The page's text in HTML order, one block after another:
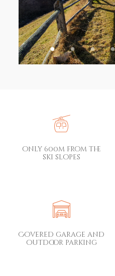
only 600m from the
ski slopes
Covered garage and
outdoor parking